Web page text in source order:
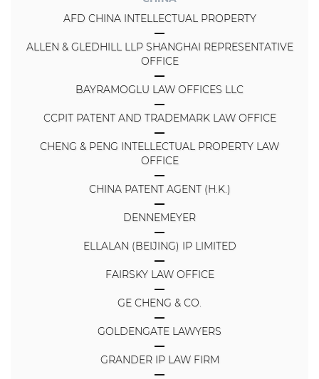
AFD CHINA INTELLECTUAL PROPERTY
ALLEN & GLEDHILL LLP SHANGHAI REPRESENTATIVE
OFFICE
BAYRAMOGLU LAW OFFICES LLC
CCPIT PATENT AND TRADEMARK LAW OFFICE
CHENG & PENG INTELLECTUAL PROPERTY LAW
OFFICE
CHINA PATENT AGENT (H.K.)
DENNEMEYER
ELLALAN (BEIJING) IP LIMITED
FAIRSKY LAW OFFICE
GE CHENG & CO.
GOLDENGATE LAWYERS
GRANDER IP LAW FIRM